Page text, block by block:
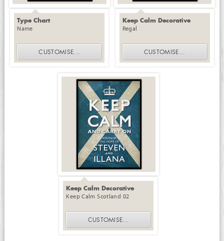
Type Chart
Name
CUSTOMISE...
Keep Calm Decorative
Regal
CUSTOMISE...
Keep Calm Decorative
Keep Calm Scotland 02
CUSTOMISE...